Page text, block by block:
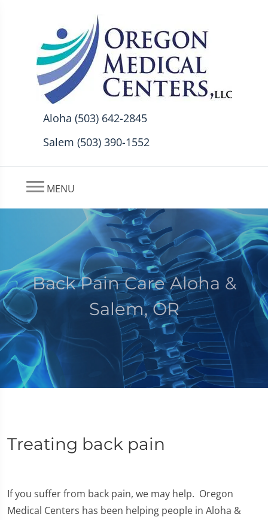
Aloha (503) 642-2845
Salem (503) 390-1552
MENU
Back Pain Care Aloha &
Salem, OR
Treating back pain
If you suffer from back pain, we may help. Oregon
Medical Centers has been helping people in Aloha &